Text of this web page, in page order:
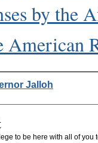
by the
American
Jalloh
to be here with all of you